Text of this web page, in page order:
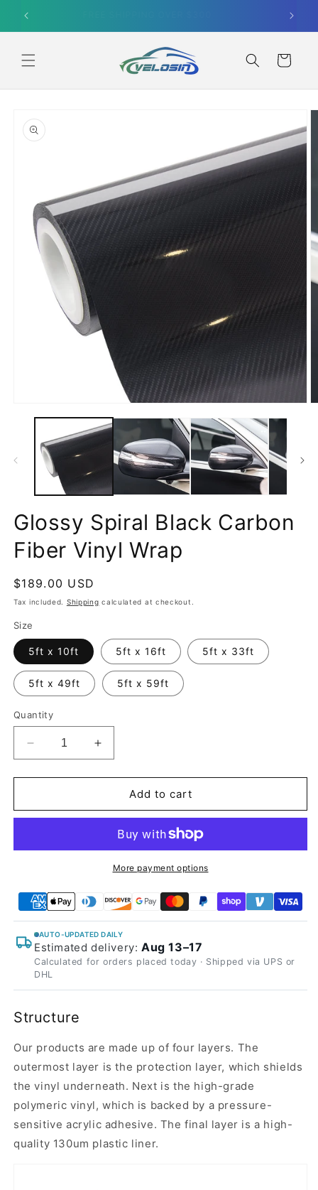
Skip to
content
Cart
product
information
media
Glossy Spiral Black Carbon
Fiber Vinyl Wrap
Regular
price
$189.00 USD
Tax included. Shipping calculated at checkout.
Size
5ft x 10ft 5ft x 16ft 5ft x 33ft
5ft x 49ft 5ft x 59ft
Quantity
Decrease
quantity
for
Spiral
Fiber
Increase
quantity
for
Glossy
Spiral
Carbon
Fiber
Vinyl
Add to cart
More payment options
AUTO-UPDATED DAILY
Estimated delivery: Aug 13–17
Calculated for orders placed today · Shipped via UPS or
DHL
Structure
Our products are made up of four layers. The
outermost layer is the protection layer, which shields
the vinyl underneath. Next is the high-grade
polymeric vinyl, which is backed by a pressure-
sensitive acrylic adhesive. The final layer is a high-
quality 130um plastic liner.